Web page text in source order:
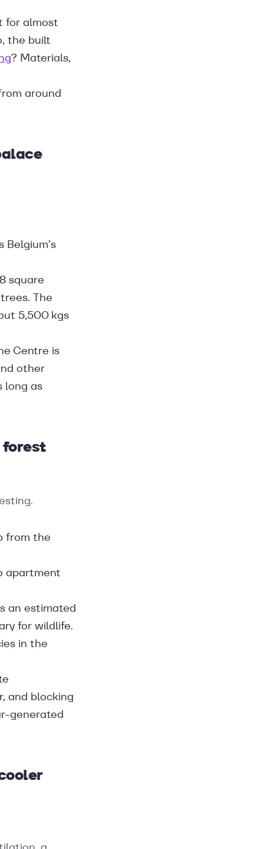
for almost
the built
? Materials,
around
Belgium’s
square
The
5,500 kgs
Centre is
other
long as
forest
from the
apartment
an estimated
for wildlife.
in the
and blocking
generated